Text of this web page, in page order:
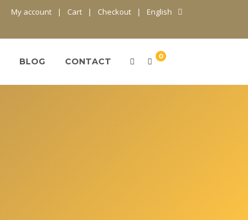
My account Cart Checkout English
BLOG CONTACT 0